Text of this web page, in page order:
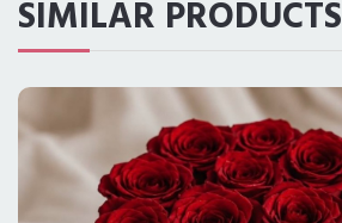
SIMILAR PRODUCTS